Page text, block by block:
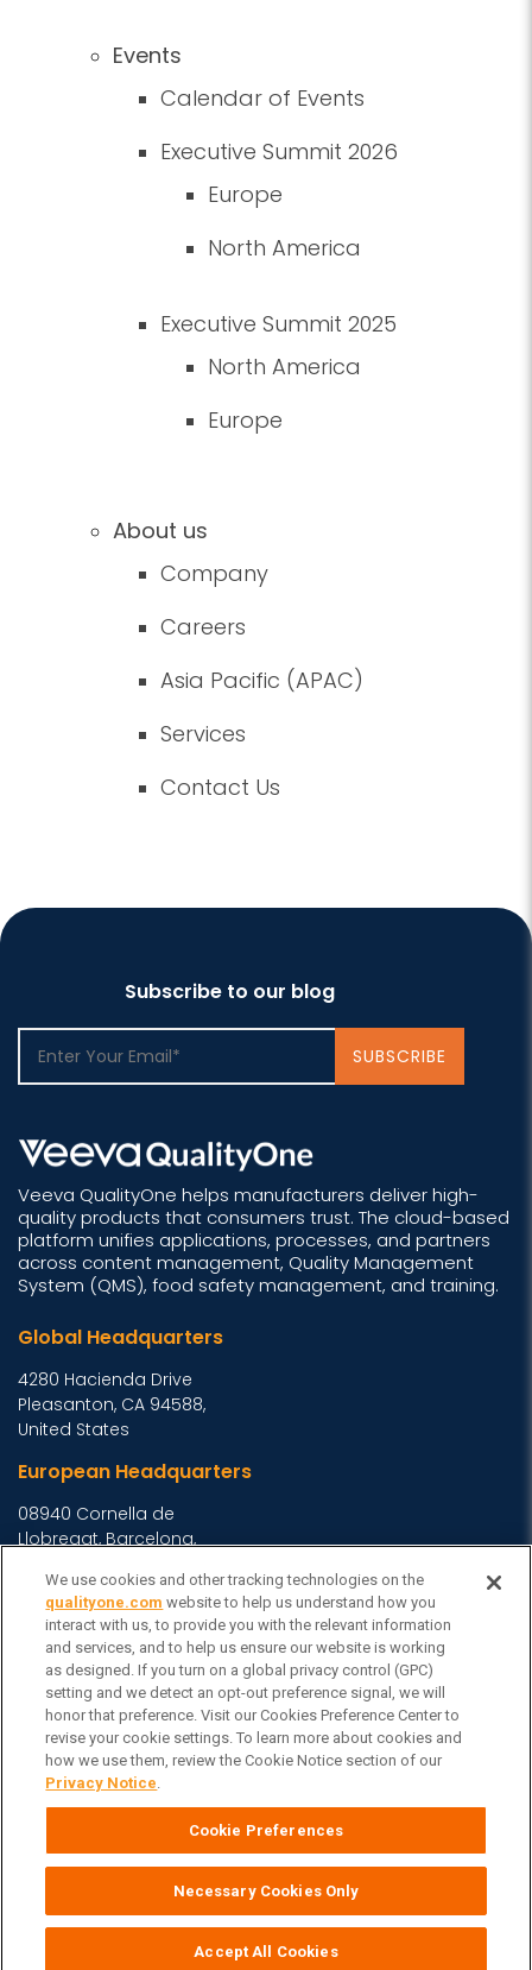
Events
Calendar of Events
Executive Summit 2026
Europe
North America
Executive Summit 2025
North America
Europe
About us
Company
Careers
Asia Pacific (APAC)
Services
Contact Us
Subscribe to our blog
Veeva QualityOne helps manufacturers deliver high-
quality products that consumers trust. The cloud-based
platform unifies applications, processes, and partners
across content management, Quality Management
System (QMS), food safety management, and training.
Global Headquarters
4280 Hacienda Drive
Pleasanton, CA 94588,
United States
European Headquarters
08940 Cornella de
Llobregat, Barcelona,
Asia Headquarters
Level 29, 400 George
Street, Sydney NSW 2000
Australia View Homepage »
General Inquiries
Contact Veeva
Partners
Follow Us on
Veeva Systems
Privacy Notice Terms
We use cookies and other tracking technologies on the
qualityone.com website to help us understand how you
interact with us, to provide you with the relevant information
and services, and to help us ensure our website is working
as designed. If you turn on a global privacy control (GPC)
setting and we detect an opt-out preference signal, we will
honor that preference. Visit our Cookies Preference Center to
revise your cookie settings. To learn more about cookies and
how we use them, review the Cookie Notice section of our
Privacy Notice.
Cookie Preferences
Necessary Cookies Only
Accept All Cookies